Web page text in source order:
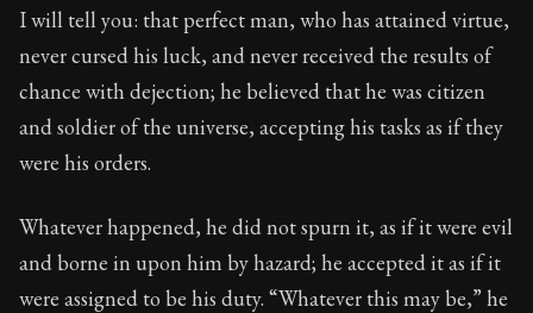
120:12
Book Subtitle:Seneca's timeless letters of advice
Book Description:The final volume of Seneca's
I will tell you: that perfect man, who has attained virtue,
never cursed his luck, and never received the results of
chance with dejection; he believed that he was citizen
and soldier of the universe, accepting his tasks as if they
were his orders.
Whatever happened, he did not spurn it, as if it were evil
and borne in upon him by hazard; he accepted it as if it
were assigned to be his duty. “Whatever this may be,” he